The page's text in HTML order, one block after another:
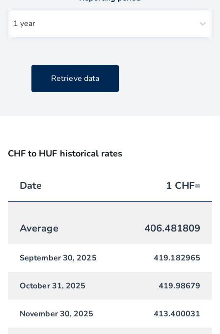
1 year
Retrieve data
CHF to HUF historical rates
Date 1 CHF=
Average 406.481809
September 30, 2025 419.182965
October 31, 2025 419.98679
November 30, 2025 413.400031